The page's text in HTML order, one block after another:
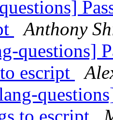
Anthony
questions]
escript